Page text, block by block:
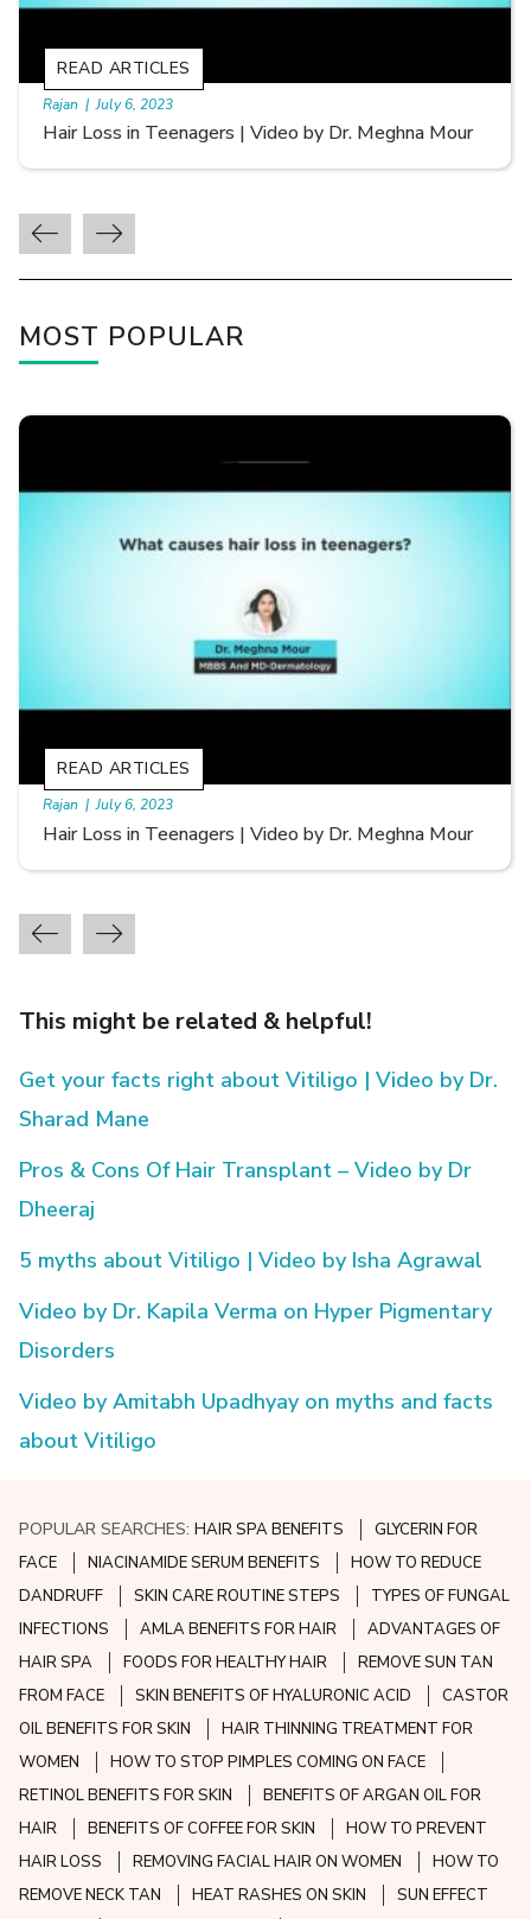
Types of Hair Loss | Video by Dr. Sonia Aggarwal
READ ARTICLES
By Skin & Hair Academy
MOST POPULAR
Types of Hair Loss | Video by Dr. Sonia Aggarwal
READ ARTICLES
By Skin & Hair Academy
This might be related & helpful!
Get your facts right about Vitiligo | Video by Dr.
Sharad Mane
Pros & Cons Of Hair Transplant – Video by Dr
Dheeraj
5 myths about Vitiligo | Video by Isha Agrawal
Video by Dr. Kapila Verma on Hyper Pigmentary
Disorders
Video by Amitabh Upadhyay on myths and facts
about Vitiligo
POPULAR SEARCHES:HAIR SPA BENEFITS
GLYCERIN FOR
FACE
NIACINAMIDE SERUM BENEFITS
HOW TO REDUCE
DANDRUFF
SKIN CARE ROUTINE STEPS
TYPES OF FUNGAL
INFECTIONS
AMLA BENEFITS FOR HAIR
ADVANTAGES OF
HAIR SPA
FOODS FOR HEALTHY HAIR
REMOVE SUN TAN
FROM FACE
SKIN BENEFITS OF HYALURONIC ACID
CASTOR
OIL BENEFITS FOR SKIN
HAIR THINNING TREATMENT FOR
WOMEN
HOW TO STOP PIMPLES COMING ON FACE
RETINOL BENEFITS FOR SKIN
BENEFITS OF ARGAN OIL FOR
HAIR
BENEFITS OF COFFEE FOR SKIN
HOW TO PREVENT
HAIR LOSS
REMOVING FACIAL HAIR ON WOMEN
HOW TO
REMOVE NECK TAN
HEAT RASHES ON SKIN
SUN EFFECT